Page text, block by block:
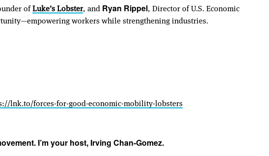
ofLuke’s Lobster, and Ryan Rippel, Director of U.S. Economic
workers while strengthening industries.
lnk.to/forces-for-good-economic-mobility-lobsters
I’m your host, Irving Chan-Gomez.